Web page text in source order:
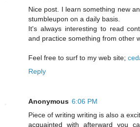
Nice post. I learn something new
stumbleupon on a daily basis.
It's always interesting to read
and practice something from other
Feel free to surf to my web site;
Reply
Anonymous 6:06 PM
Piece of writing writing is also a
acquainted with afterward you